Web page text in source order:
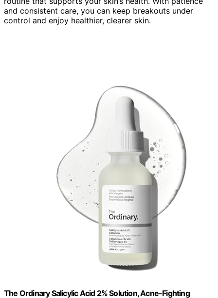
and consistent care, you can keep breakouts under
control and enjoy healthier, clearer skin.
The Ordinary Salicylic Acid 2% Solution, Acne-Fighting